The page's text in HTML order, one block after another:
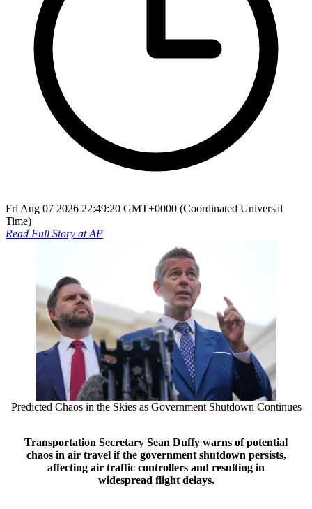
Fri Aug 07 2026 22:49:20 GMT+0000 (Coordinated Universal
Time)
Read Full Story atAP
Predicted Chaos in the Skies as Government Shutdown Continues
Transportation Secretary Sean Duffy warns of potential
chaos in air travel if the government shutdown persists,
affecting air traffic controllers and resulting in
widespread flight delays.